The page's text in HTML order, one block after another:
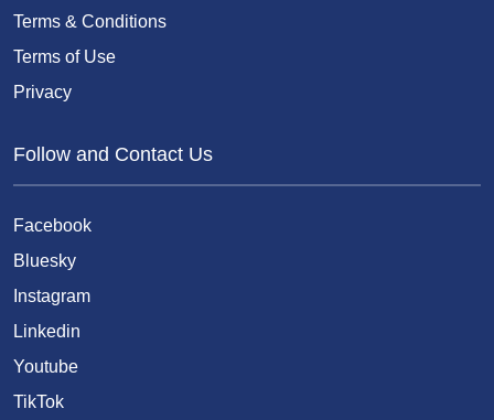
Terms & Conditions
Terms of Use
Privacy
Follow and Contact Us
Facebook
Bluesky
Instagram
Linkedin
Youtube
TikTok